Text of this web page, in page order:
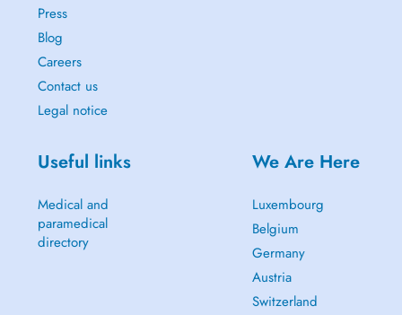
Press
Blog
Careers
Contact us
Legal notice
Useful links
Medical and
paramedical
directory
We Are Here
Luxembourg
Belgium
Germany
Austria
Switzerland